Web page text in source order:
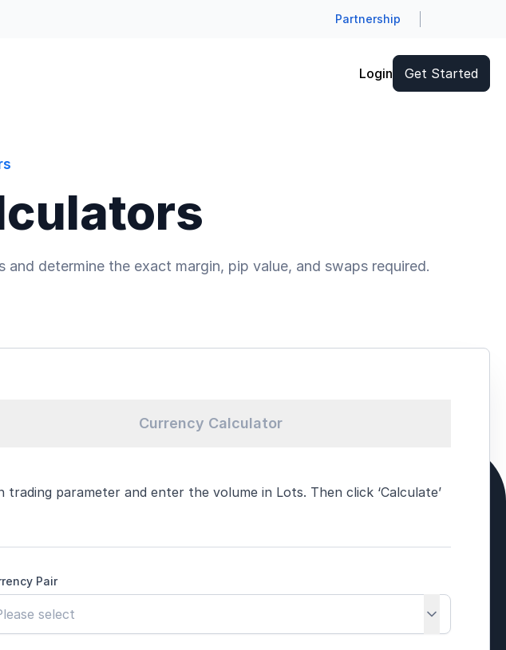
Partnership
Login Get Started
determine the exact margin, pip value, and swaps required.
Currency Calculator
parameter and enter the volume in Lots. Then click ‘Calculate’
Pair